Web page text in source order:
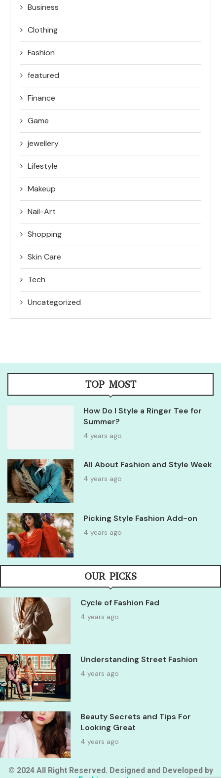
Business
Clothing
Fashion
featured
Finance
Game
jewellery
Lifestyle
Makeup
Nail-Art
Shopping
Skin Care
Tech
Uncategorized
TOP MOST
How Do I Style a Ringer Tee for
Summer?
4 years ago
All About Fashion and Style Week
4 years ago
Picking Style Fashion Add-on
4 years ago
OUR PICKS
Cycle of Fashion Fad
4 years ago
Understanding Street Fashion
4 years ago
Beauty Secrets and Tips For
Looking Great
4 years ago
© 2024 All Right Reserved. Designed and Developed by